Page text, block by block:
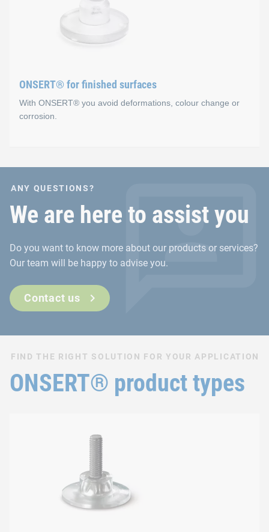
Advantages
Secure fixation before curing occurs in the oven
ONSERT® for finished surfaces
With ONSERT® you avoid deformations, colour change or
corrosion.
ONSERT® for finished
Advantages
No deformation or heat input in sheet metal materials
Fast and easy integration process
ANY QUESTIONS?
We are here to assist you
Do you want to know more about our products or services?
Our team will be happy to advise you.
Contact us
FIND THE RIGHT SOLUTION FOR YOUR APPLICATION
ONSERT® product types